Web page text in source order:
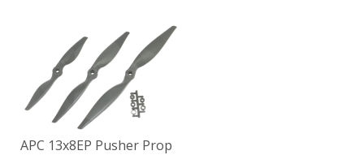
APC 13x8EP Pusher Prop